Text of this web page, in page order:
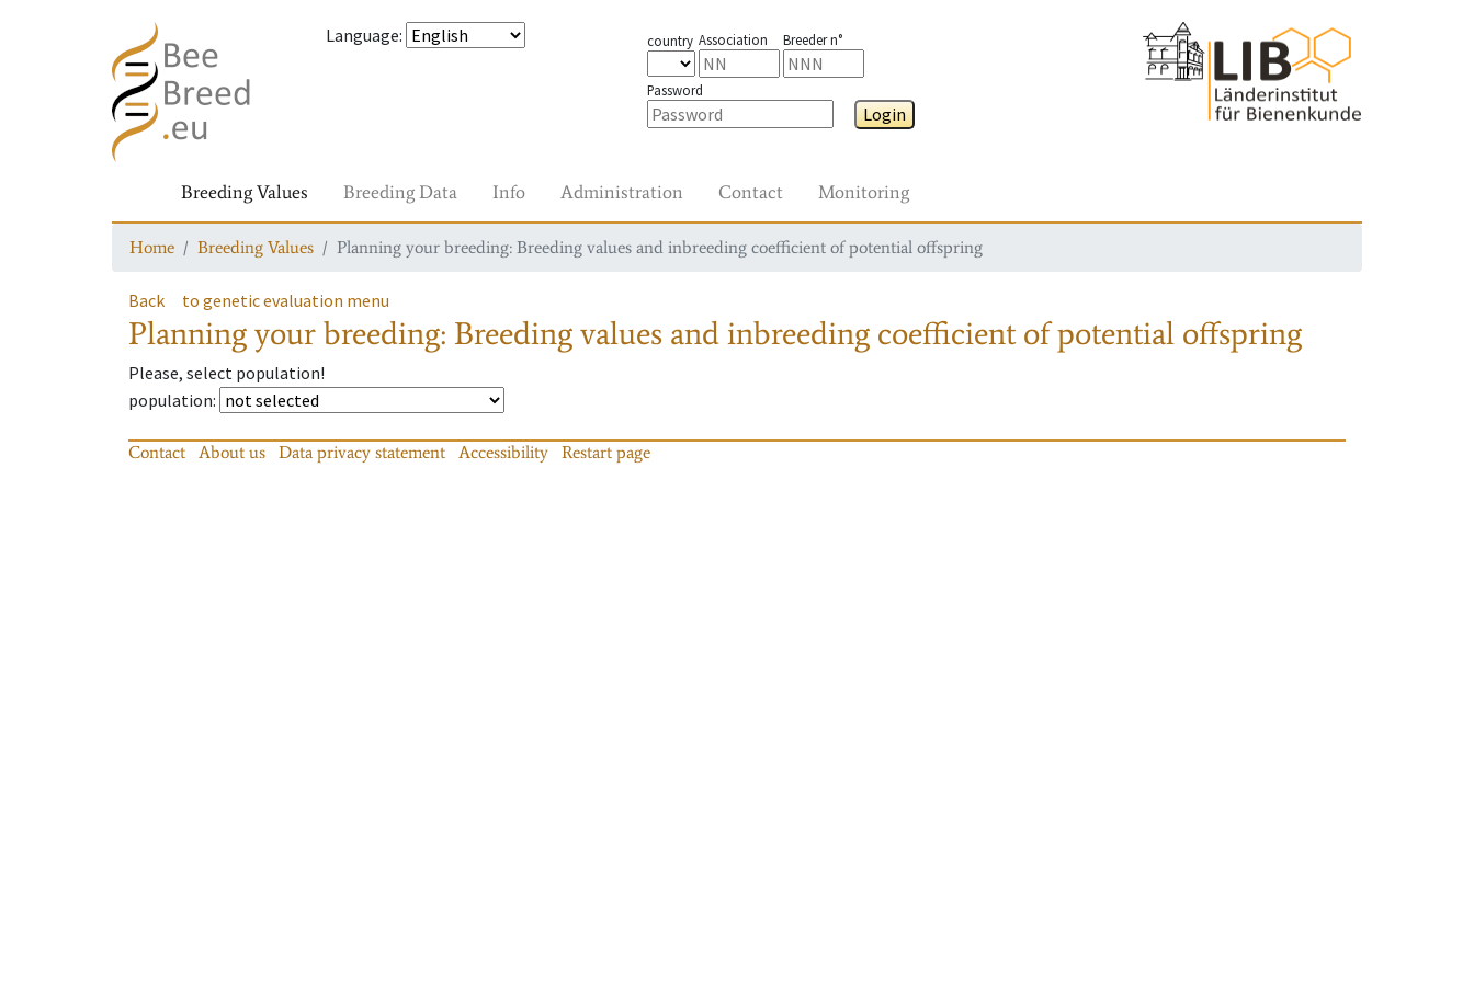
Language: country Association Breeder n°
Password
Login
Breeding Values Breeding Data Info Administration Contact Monitoring
Home Breeding Values Planning your breeding: Breeding values and inbreeding coefficient of potential offspring
Back to genetic evaluation menu
Planning your breeding: Breeding values and inbreeding coefficient of potential offspring
Please, select population!
population:
Contact About us Data privacy statement Accessibility Restart page